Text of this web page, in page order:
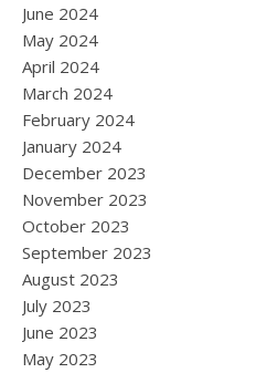
June 2024
May 2024
April 2024
March 2024
February 2024
January 2024
December 2023
November 2023
October 2023
September 2023
August 2023
July 2023
June 2023
May 2023